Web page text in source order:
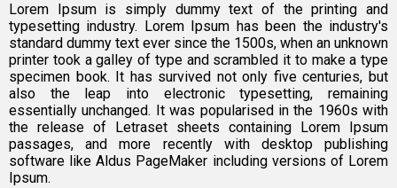
Lorem Ipsum is simply dummy text of the printing and
typesetting industry. Lorem Ipsum has been the industry's
standard dummy text ever since the 1500s, when an unknown
printer took a galley of type and scrambled it to make a type
specimen book. It has survived not only five centuries, but
also the leap into electronic typesetting, remaining
essentially unchanged. It was popularised in the 1960s with
the release of Letraset sheets containing Lorem Ipsum
passages, and more recently with desktop publishing
software like Aldus PageMaker including versions of Lorem
Ipsum.